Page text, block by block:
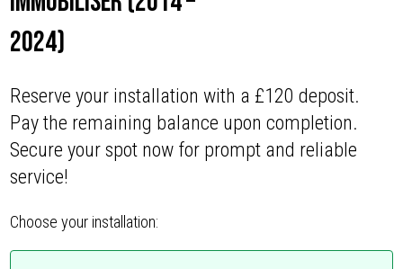
2024)
Reserve your installation with a £120 deposit.
Pay the remaining balance upon completion.
Secure your spot now for prompt and reliable
service!
Choose your installation: